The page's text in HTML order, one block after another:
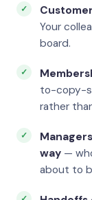
Your
board.
to-copy-
rather
way —
about to